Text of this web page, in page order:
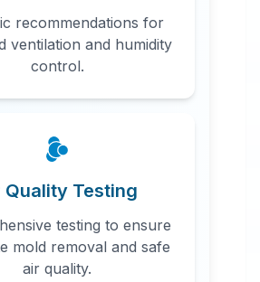
recommendations for
ventilation and humidity
control.
Quality Testing
testing to ensure
mold removal and safe
air quality.